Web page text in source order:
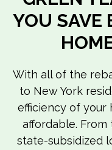
YOU SAVE
With all of the
to New York
efficiency of your
affordable.
state-subsidized